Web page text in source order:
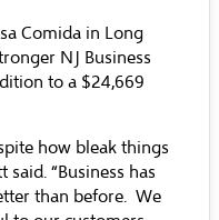
Comida in Long
NJ Business
to a $24,669
how bleak things
said. “Business has
than before. We